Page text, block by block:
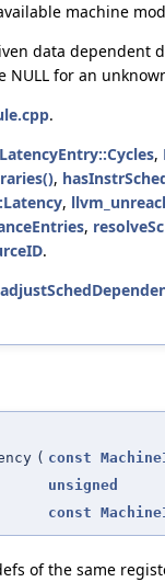
machine
data dependent
NULL for an
.
,
,
,
,
.
( const
unsigned
const
of the same